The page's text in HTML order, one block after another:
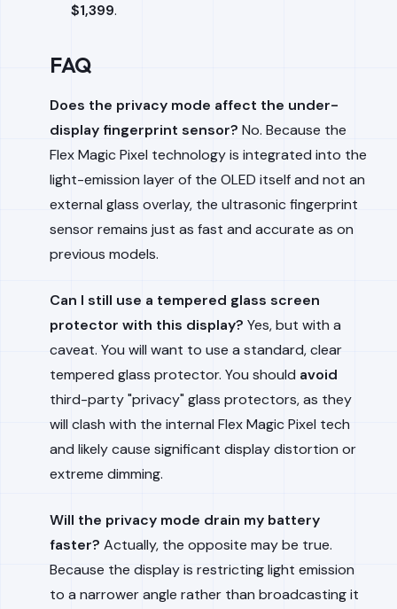
$1,399.
FAQ
Does the privacy mode affect the under-
display fingerprint sensor? No. Because the
Flex Magic Pixel technology is integrated into the
light-emission layer of the OLED itself and not an
external glass overlay, the ultrasonic fingerprint
sensor remains just as fast and accurate as on
previous models.
Can I still use a tempered glass screen
protector with this display? Yes, but with a
caveat. You will want to use a standard, clear
tempered glass protector. You should avoid
third-party "privacy" glass protectors, as they
will clash with the internal Flex Magic Pixel tech
and likely cause significant display distortion or
extreme dimming.
Will the privacy mode drain my battery
faster? Actually, the opposite may be true.
Because the display is restricting light emission
to a narrower angle rather than broadcasting it